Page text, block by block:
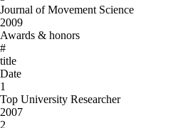
Journal of Movement Science
2009
Awards & honors
#
title
Date
1
Top University Researcher
2007
2